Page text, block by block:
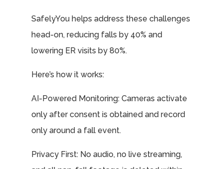
SafelyYou helps address these challenges
head-on, reducing falls by 40% and
lowering ER visits by 80%.
Here’s how it works:
AI-Powered Monitoring: Cameras activate
only after consent is obtained and record
only around a fall event.
Privacy First: No audio, no live streaming,